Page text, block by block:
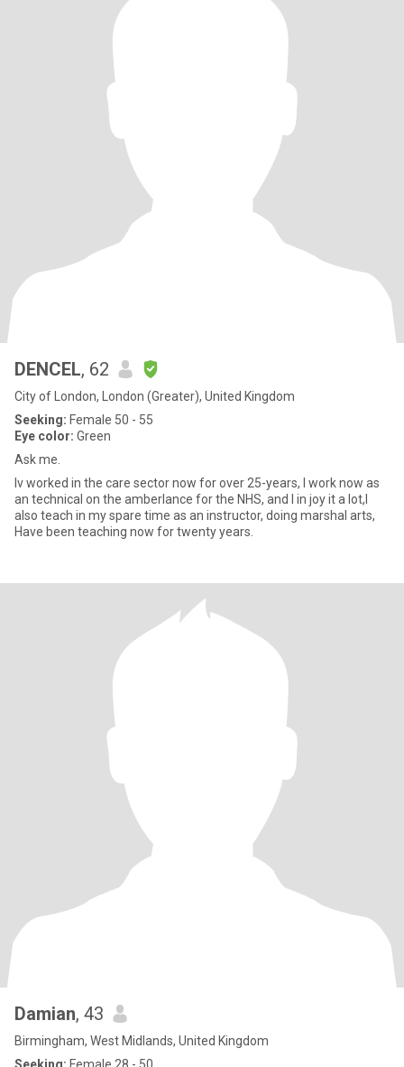
DENCEL, 62
City of London, London (Greater), United Kingdom
Seeking: Female 50 - 55
Eye color: Green
Ask me.
Iv worked in the care sector now for over 25-years, I work now as
an technical on the amberlance for the NHS, and I in joy it a lot,I
also teach in my spare time as an instructor, doing marshal arts,
Have been teaching now for twenty years.
Damian, 43
Birmingham, West Midlands, United Kingdom